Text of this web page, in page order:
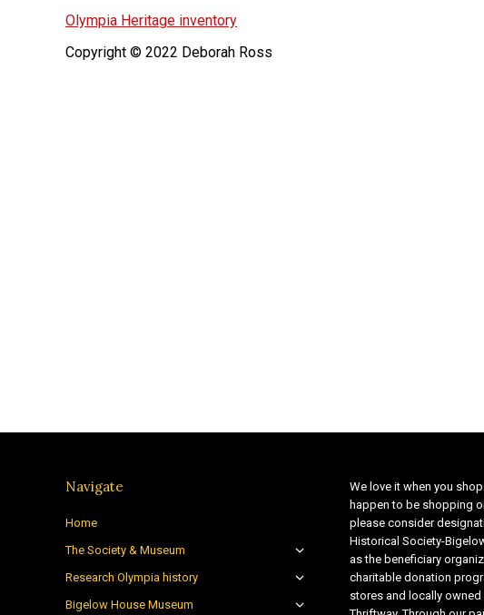
Olympia Heritage inventory
Copyright © 2022 Deborah Ross
Navigate
Home
The Society & Museum
Research Olympia history
Bigelow House Museum
We love it when you
happen to be shopping
please consider
Historical Society-
as the beneficiary
charitable donation
stores and locally owned